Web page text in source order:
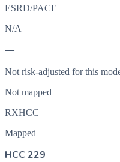
ESRD/PACE
N/A
—
Not risk-adjusted for this
Not mapped
RXHCC
Mapped
HCC 229